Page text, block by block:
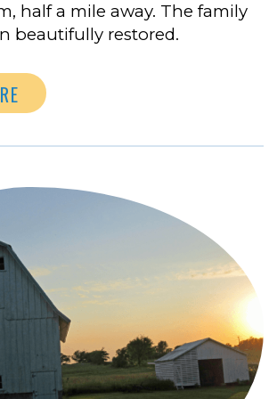
half a mile away. The family
beautifully restored.